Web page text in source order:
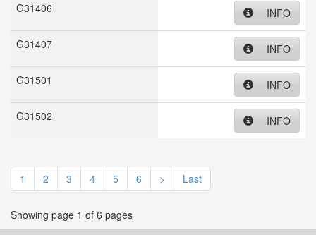
G31406 INFO
G31407 INFO
G31501 INFO
G31502 INFO
1 2 3 4 5 6 > Last
Showing page 1 of 6 pages